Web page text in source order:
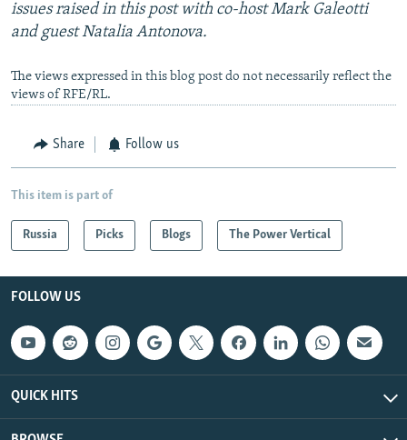
issues raised in this post with co-host Mark Galeotti
and guest Natalia Antonova.
The views expressed in this blog post do not necessarily reflect the
views of RFE/RL.
Share Follow us
This item is part of
Russia Picks Blogs The Power Vertical
FOLLOW US
QUICK HITS